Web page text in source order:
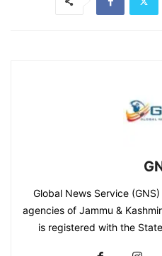
Global News Service
agencies of Jammu &
is registered with the